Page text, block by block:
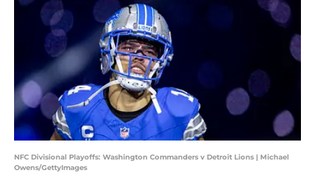
NFC Divisional Playoffs: Washington Commanders v Detroit Lions | Michael
Owens/GettyImages